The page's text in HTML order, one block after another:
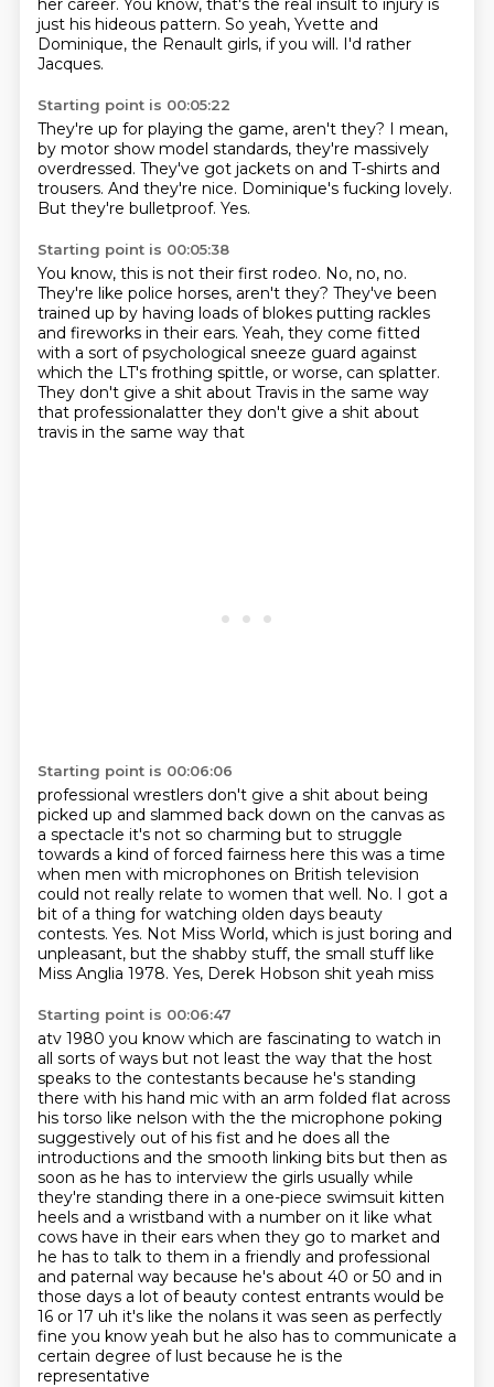
her career. You know, that's the real insult to injury is
just his hideous pattern. So yeah, Yvette and
Dominique, the Renault girls, if you will. I'd rather
Jacques.
Starting point is 00:05:22
They're up for playing the game, aren't they? I mean,
by motor show model standards, they're massively
overdressed. They've got jackets on and T-shirts and
trousers. And they're nice. Dominique's fucking lovely.
But they're bulletproof. Yes.
Starting point is 00:05:38
You know, this is not their first rodeo. No, no, no.
They're like police horses, aren't they? They've been
trained up by having loads of blokes putting rackles
and fireworks in their ears. Yeah, they come fitted
with a sort of psychological sneeze guard against
which the LT's frothing spittle, or worse, can splatter.
They don't give a shit about Travis in the same way
that professionalatter they don't give a shit about
travis in the same way that
Starting point is 00:06:06
professional wrestlers don't give a shit about being
picked up and slammed back down on the canvas as
a spectacle it's not so charming but to struggle
towards a kind of forced fairness here this was a time
when men with microphones on British television
could not really relate to women that well. No. I got a
bit of a thing for watching olden days beauty
contests. Yes. Not Miss World, which is just boring and
unpleasant, but the shabby stuff, the small stuff like
Miss Anglia 1978. Yes, Derek Hobson shit yeah miss
Starting point is 00:06:47
atv 1980 you know which are fascinating to watch in
all sorts of ways but not least the way that the host
speaks to the contestants because he's standing
there with his hand mic with an arm folded flat across
his torso like nelson with the the microphone poking
suggestively out of his fist and he does all the
introductions and the smooth linking bits but then as
soon as he has to interview the girls usually while
they're standing there in a one-piece swimsuit kitten
heels and a wristband with a number on it like what
cows have in their ears when they go to market and
he has to talk to them in a friendly and professional
and paternal way because he's about 40 or 50 and in
those days a lot of beauty contest entrants would be
16 or 17 uh it's like the nolans it was seen as perfectly
fine you know yeah but he also has to communicate a
certain degree of lust because he is the
representative